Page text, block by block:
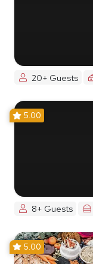
20+ Guests
5.00
8+ Guests
5.00